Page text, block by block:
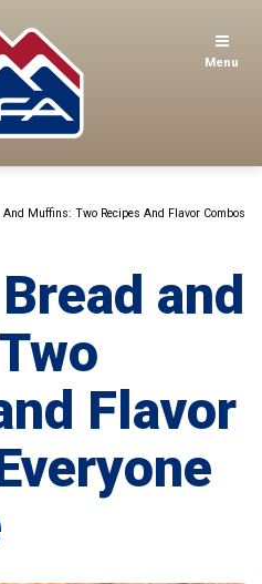
Menu
Muffins: Two Recipes And Flavor Combos
and
Flavor